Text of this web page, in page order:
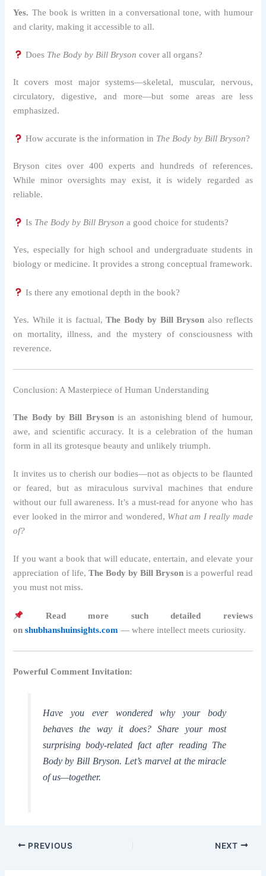
Yes. The book is written in a conversational tone, with humour
and clarity, making it accessible to all.
Does The Body by Bill Bryson cover all organs?
It covers most major systems—skeletal, muscular, nervous,
circulatory, digestive, and more—but some areas are less
emphasized.
How accurate is the information in The Body by Bill Bryson?
Bryson cites over 400 experts and hundreds of references.
While minor oversights may exist, it is widely regarded as
reliable.
Is The Body by Bill Bryson a good choice for students?
Yes, especially for high school and undergraduate students in
biology or medicine. It provides a strong conceptual framework.
Is there any emotional depth in the book?
Yes. While it is factual,The Body by Bill Bryson also reflects
on mortality, illness, and the mystery of consciousness with
reverence.
Conclusion: A Masterpiece of Human Understanding
The Body by Bill Brysonis an astonishing blend of humour,
awe, and scientific accuracy. It is a celebration of the human
form in all its grotesque beauty and unlikely triumph.
It invites us to cherish our bodies—not as objects to be flaunted
or feared, but as miraculous survival machines that endure
without our full awareness. It’s a must-read for anyone who has
ever looked in the mirror and wondered, What am I really made
of?
If you want a book that will educate, entertain, and elevate your
appreciation of life, The Body by Bill Bryson is a powerful read
you must not miss.
Read more such detailed reviews
onshubhanshuinsights.com — where intellect meets curiosity.
Powerful Comment Invitation:
Have you ever wondered why your body
behaves the way it does? Share your most
surprising body-related fact after reading The
Body by Bill Bryson. Let’s marvel at the miracle
of us—together.
PREVIOUS NEXT